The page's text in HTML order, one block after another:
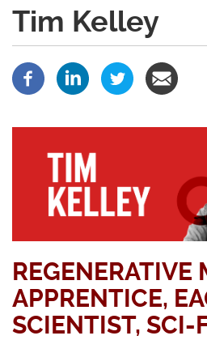
Tim Kelley
REGENERATIVE
APPRENTICE,
SCIENTIST, SCI-